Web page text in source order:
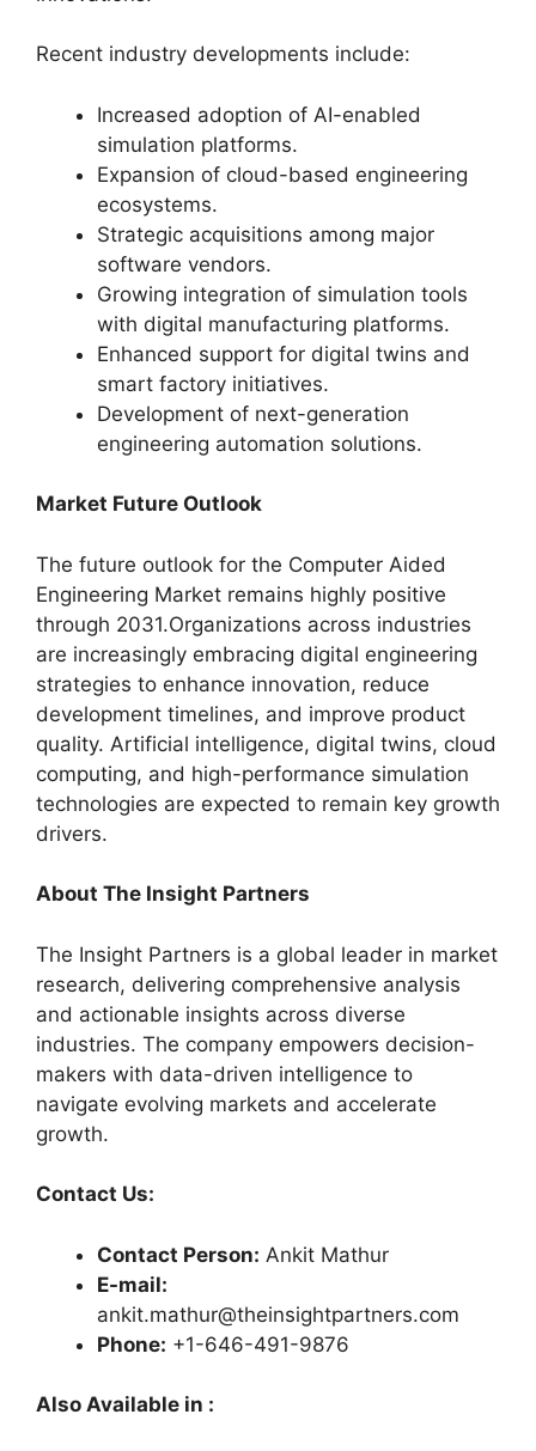
Recent industry developments include:
Increased adoption of AI-enabled
simulation platforms.
Expansion of cloud-based engineering
ecosystems.
Strategic acquisitions among major
software vendors.
Growing integration of simulation tools
with digital manufacturing platforms.
Enhanced support for digital twins and
smart factory initiatives.
Development of next-generation
engineering automation solutions.
Market Future Outlook
The future outlook for the Computer Aided
Engineering Market remains highly positive
through 2031.Organizations across industries
are increasingly embracing digital engineering
strategies to enhance innovation, reduce
development timelines, and improve product
quality. Artificial intelligence, digital twins, cloud
computing, and high-performance simulation
technologies are expected to remain key growth
drivers.
About The Insight Partners
The Insight Partners is a global leader in market
research, delivering comprehensive analysis
and actionable insights across diverse
industries. The company empowers decision-
makers with data-driven intelligence to
navigate evolving markets and accelerate
growth.
Contact Us:
Contact Person: Ankit Mathur
E-mail:
ankit.mathur@theinsightpartners.com
Phone: +1-646-491-9876
Also Available in :